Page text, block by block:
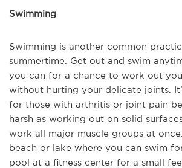
Swimming
Swimming is another common
summertime. Get out and swim
you can for a chance to work out
without hurting your delicate joints.
for those with arthritis or joint pain
harsh as working out on solid
work all major muscle groups at
beach or lake where you can swim
pool at a fitness center for a small fee.